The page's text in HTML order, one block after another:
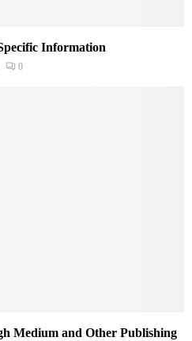
Information
0
Medium and Other Publishing